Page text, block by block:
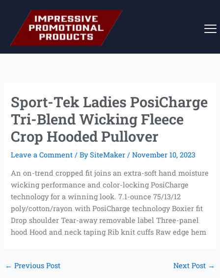
content
Sport-Tek Ladies PosiCharge
Tri-Blend Wicking Fleece
Crop Hooded Pullover
Leave a Comment / BySiteMaker/November 10, 2023
An on-trend cropped fit joins an extra-soft hand moisture
wicking performance and color-locking PosiCharge
technology for a winning look. 7.1-ounce 75/13/12
poly/cotton/rayon with PosiCharge technology Boxier fit
Drop shoulder Tear-away removable label Three-panel
hood Hood and neck taping Rib knit cuffs Raw edge hem
← Previous Post Next Post →